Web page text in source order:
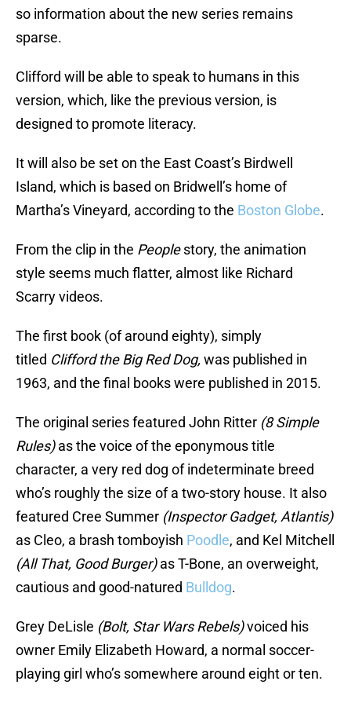
so information about the new series remains
sparse.
Clifford will be able to speak to humans in this
version, which, like the previous version, is
designed to promote literacy.
It will also be set on the East Coast’s Birdwell
Island, which is based on Bridwell’s home of
Martha’s Vineyard, according to the Boston Globe.
From the clip in the Peoplestory, the animation
style seems much flatter, almost like Richard
Scarry videos.
The first book (of around eighty), simply
titled Clifford the Big Red Dog, was published in
1963, and the final books were published in 2015.
The original series featured John Ritter (8 Simple
Rules)as the voice of the eponymous title
character, a very red dog of indeterminate breed
who’s roughly the size of a two-story house. It also
featured Cree Summer (Inspector Gadget, Atlantis)
as Cleo, a brash tomboyish Poodle, and Kel Mitchell
(All That, Good Burger)as T-Bone, an overweight,
cautious and good-natured Bulldog.
Grey DeLisle (Bolt, Star Wars Rebels)voiced his
owner Emily Elizabeth Howard, a normal soccer-
playing girl who’s somewhere around eight or ten.